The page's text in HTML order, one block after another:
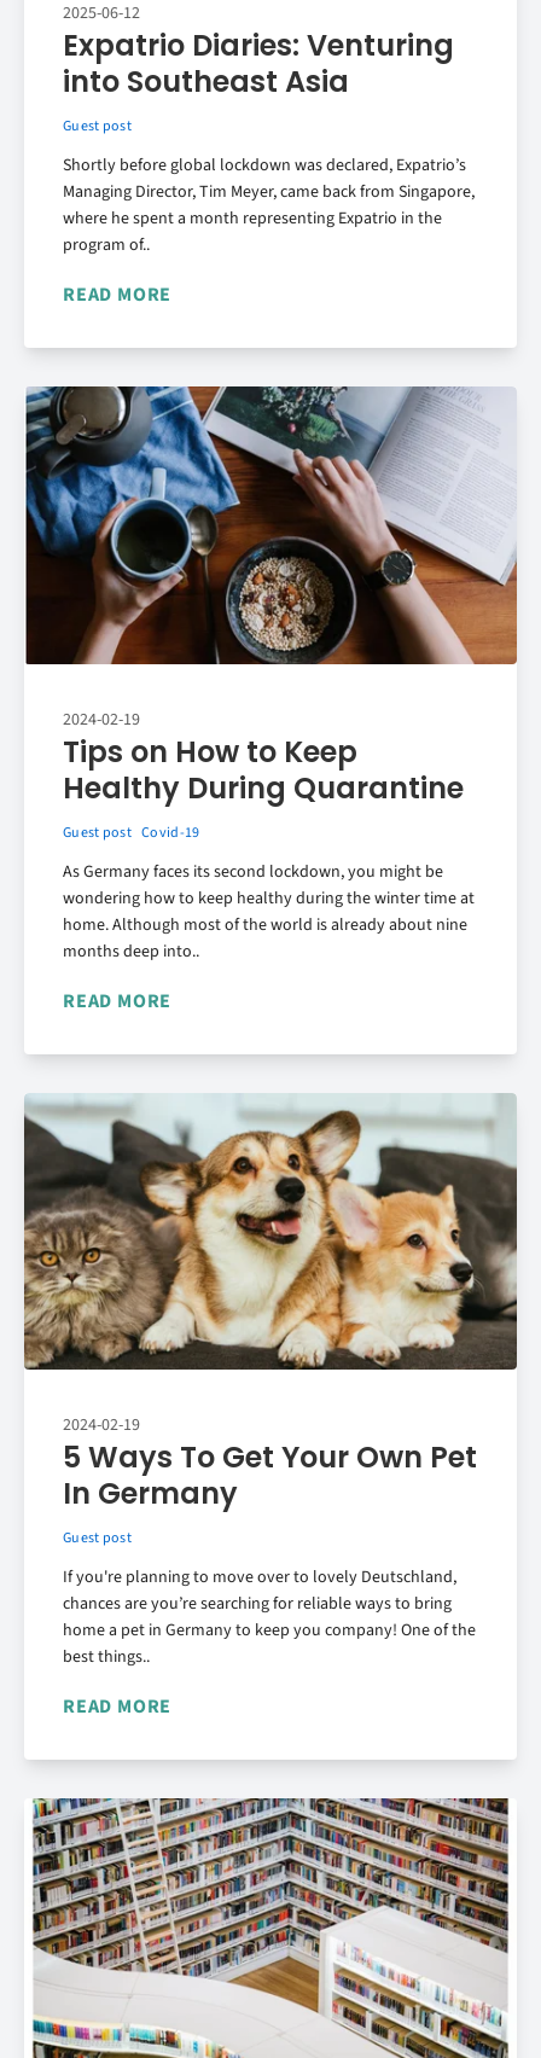
2025-06-12
Expatrio Diaries: Venturing
into Southeast Asia
Guest post
Shortly before global lockdown was declared, Expatrio’s
Managing Director, Tim Meyer, came back from Singapore,
where he spent a month representing Expatrio in the
program of..
READ MORE
2024-02-19
Tips on How to Keep
Healthy During Quarantine
Guest post Covid-19
As Germany faces its second lockdown, you might be
wondering how to keep healthy during the winter time at
home. Although most of the world is already about nine
months deep into..
READ MORE
2024-02-19
5 Ways To Get Your Own Pet
In Germany
Guest post
If you're planning to move over to lovely Deutschland,
chances are you’re searching for reliable ways to bring
home a pet in Germany to keep you company! One of the
best things..
READ MORE